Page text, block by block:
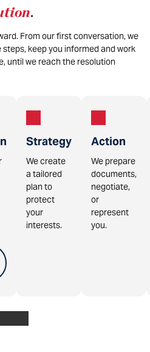
.
From our first conversation, we
keep you informed and work
until we reach the resolution
Strategy
We create
a tailored
plan to
protect
your
interests.
Action
We prepare
documents,
negotiate,
or
represent
you.